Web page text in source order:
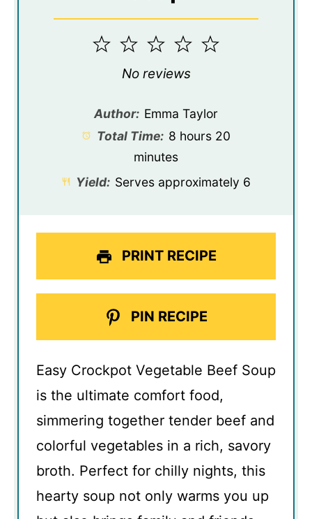
5
4
3
Stars
2
Stars
1
Star
No reviews
Author: Emma Taylor
Total Time: 8 hours 20
minutes
Yield: Serves approximately 6
PRINT RECIPE
PIN RECIPE
Easy Crockpot Vegetable Beef Soup
is the ultimate comfort food,
simmering together tender beef and
colorful vegetables in a rich, savory
broth. Perfect for chilly nights, this
hearty soup not only warms you up